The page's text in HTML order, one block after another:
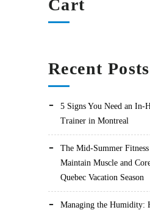
Cart
Recent Posts
5 Signs You Need an In-
Trainer in Montreal
The Mid-Summer
Maintain Muscle and
Quebec Vacation Season
Managing the Humidity: